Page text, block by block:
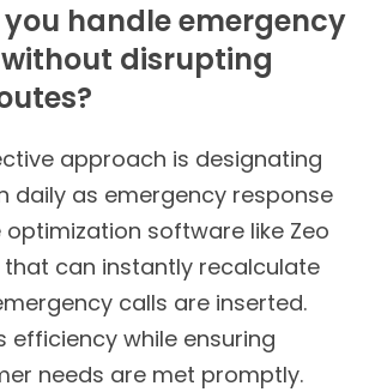
you handle emergency
disrupting
approach is designating
daily as emergency response
software like Zeo
that can instantly recalculate
calls are inserted.
efficiency while ensuring
needs are met promptly.